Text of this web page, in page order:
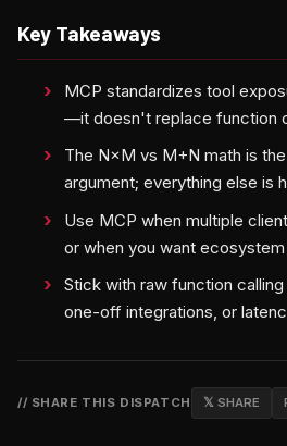
Key Takeaways
MCP standardizes tool
—it doesn't replace function
The N×M vs M+N math is
argument; everything else is
Use MCP when multiple
or when you want
Stick with raw function
one-off integrations, or
// SHARE THIS DISPATCH 𝕏 SHARE